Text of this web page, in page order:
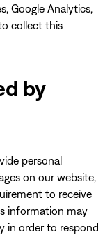
Google Analytics,
collect this
by
personal
on our website,
to receive
information may
in order to respond